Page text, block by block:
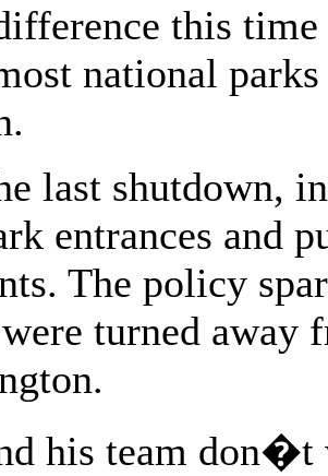
this
national
last shutdown,
entrances and
The policy
turned
his team don�t